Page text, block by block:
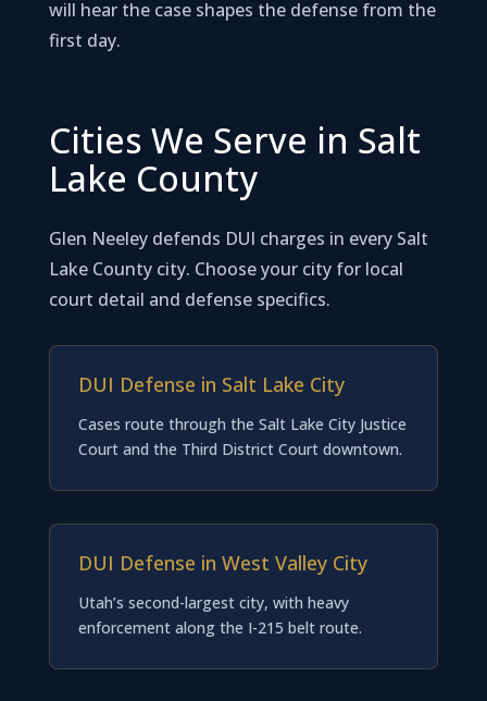
will hear the case shapes the defense from the
first day.
Cities We Serve in Salt
Lake County
Glen Neeley defends DUI charges in every Salt
Lake County city. Choose your city for local
court detail and defense specifics.
DUI Defense in Salt Lake City
Cases route through the Salt Lake City Justice
Court and the Third District Court downtown.
DUI Defense in West Valley City
Utah’s second-largest city, with heavy
enforcement along the I-215 belt route.